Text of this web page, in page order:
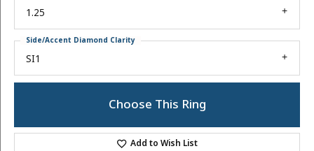
1.25
SI1
Side/Accent Diamond Clarity
Choose This Ring
Add to Wish List